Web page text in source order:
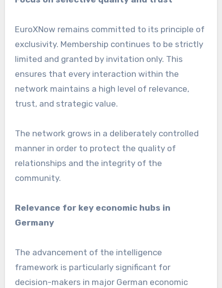
EuroXNow remains committed to its principle of
exclusivity. Membership continues to be strictly
limited and granted by invitation only. This
ensures that every interaction within the
network maintains a high level of relevance,
trust, and strategic value.
The network grows in a deliberately controlled
manner in order to protect the quality of
relationships and the integrity of the
community.
Relevance for key economic hubs in
Germany
The advancement of the intelligence
framework is particularly significant for
decision-makers in major German economic